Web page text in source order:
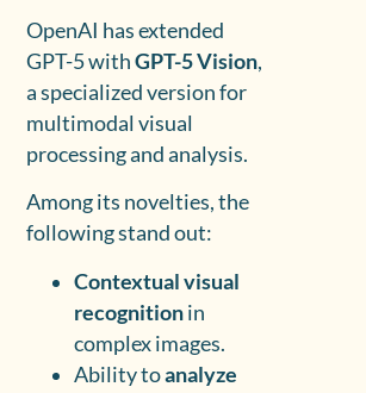
OpenAI has extended
GPT-5 withGPT-5 Vision,
a specialized version for
multimodal visual
processing and analysis.
Among its novelties, the
following stand out:
Contextual visual
recognitionin
complex images.
Ability toanalyze